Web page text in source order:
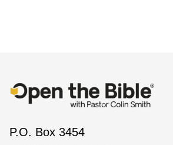
P.O. Box 3454